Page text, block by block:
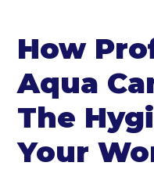
How
Aqua
The
Your